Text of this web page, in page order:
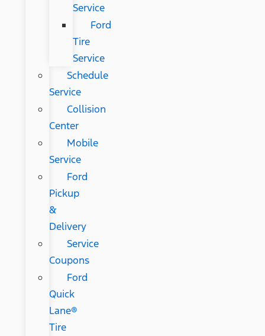
Service
Ford
Tire
Service
Schedule
Service
Collision
Center
Mobile
Service
Ford
Pickup
&
Delivery
Service
Coupons
Ford
Quick
Lane®
Tire